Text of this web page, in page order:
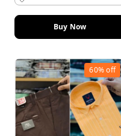
Buy Now
60%off